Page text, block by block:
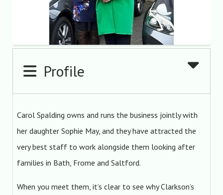
Profile
Carol Spalding owns and runs the business jointly with
her daughter Sophie May, and they have attracted the
very best staff to work alongside them looking after
families in Bath, Frome and Saltford.
When you meet them, it’s clear to see why Clarkson’s